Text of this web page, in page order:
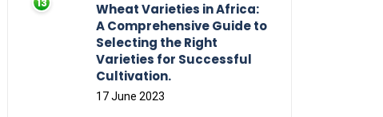
Wheat Varieties in Africa:
A Comprehensive Guide to
Selecting the Right
Varieties for Successful
Cultivation.
17 June 2023